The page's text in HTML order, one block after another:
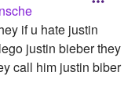
if u hate justin
justin bieber they
call him justin biber